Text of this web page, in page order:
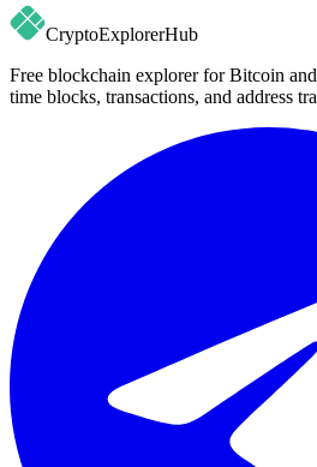
CryptoExplorerHub
Free blockchain explorer for Bitcoin
time blocks, transactions, and address